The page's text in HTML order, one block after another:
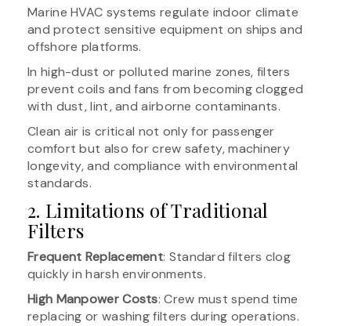
Marine HVAC systems regulate indoor climate
and protect sensitive equipment on ships and
offshore platforms.
In high-dust or polluted marine zones, filters
prevent coils and fans from becoming clogged
with dust, lint, and airborne contaminants.
Clean air is critical not only for passenger
comfort but also for crew safety, machinery
longevity, and compliance with environmental
standards.
2. Limitations of Traditional
Filters
Frequent Replacement: Standard filters clog
quickly in harsh environments.
High Manpower Costs: Crew must spend time
replacing or washing filters during operations.